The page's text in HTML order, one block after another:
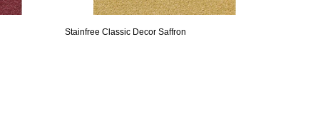
Stainfree Classic Decor Saffron